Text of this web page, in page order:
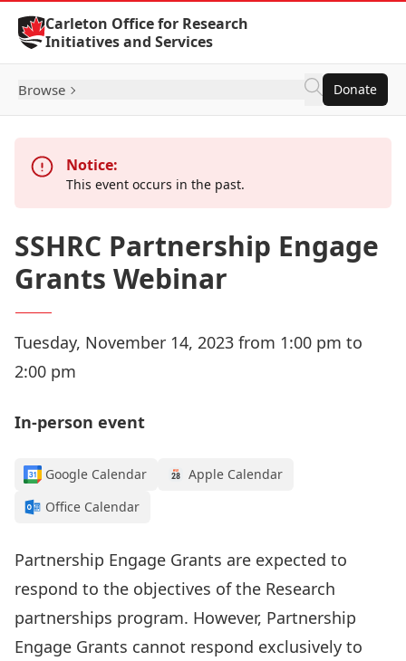
Skip to Content
Carleton Office for Research
Initiatives and Services
Browse Donate
Notice:
This event occurs in the past.
SSHRC Partnership Engage
Grants Webinar
Tuesday, November 14, 2023 from 1:00 pm to
2:00 pm
In-person event
Google Calendar
Apple Calendar
Office Calendar
Partnership Engage Grants are expected to
respond to the objectives of the Research
partnerships program. However, Partnership
Engage Grants cannot respond exclusively to